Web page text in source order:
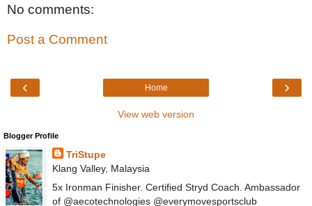
No comments:
Post a Comment
‹ ›
Home
View web version
Blogger Profile
TriStupe
Klang Valley, Malaysia
5x Ironman Finisher. Certified Stryd Coach. Ambassador
of @aecotechnologies @everymovesportsclub